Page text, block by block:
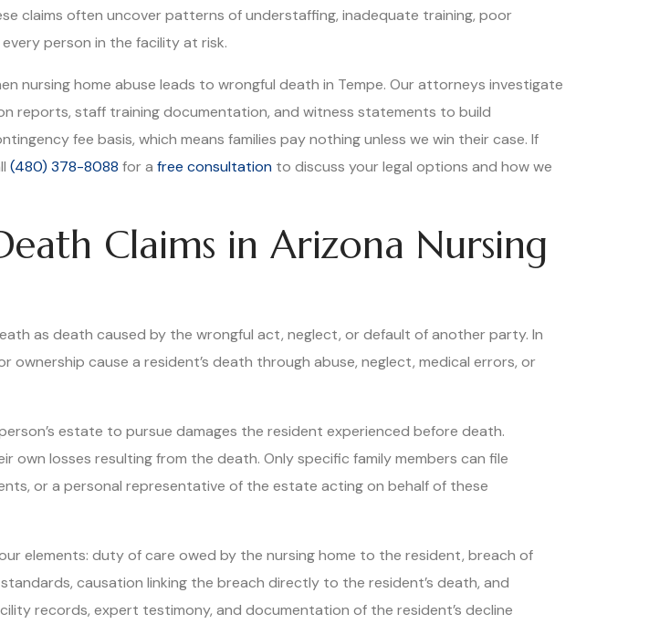
claims often uncover patterns of understaffing, inadequate training, poor
person in the facility at risk.
nursing home abuse leads to wrongful death in Tempe. Our attorneys investigate
reports, staff training documentation, and witness statements to build
fee basis, which means families pay nothing unless we win their case. If
(480) 378-8088 for a free consultation to discuss your legal options and how we
Claims in Arizona Nursing
as death caused by the wrongful act, neglect, or default of another party. In
cause a resident’s death through abuse, neglect, medical errors, or
estate to pursue damages the resident experienced before death.
own losses resulting from the death. Only specific family members can file
or a personal representative of the estate acting on behalf of these
elements: duty of care owed by the nursing home to the resident, breach of
causation linking the breach directly to the resident’s death, and
records, expert testimony, and documentation of the resident’s decline